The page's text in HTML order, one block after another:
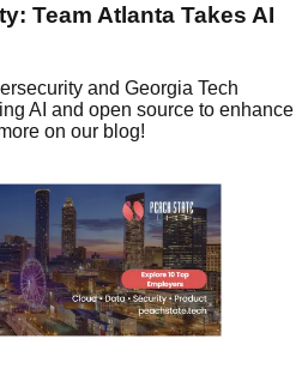
Team Atlanta Takes AI
and Georgia Tech
AI and open source to enhance
on our blog!